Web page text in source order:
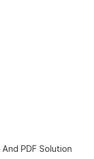
PDF Solution